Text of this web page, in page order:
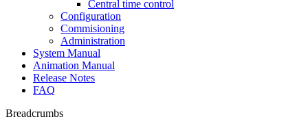
Central time control
Configuration
Commisioning
Administration
System Manual
Animation Manual
Release Notes
FAQ
Breadcrumbs